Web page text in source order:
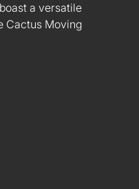
a versatile
Cactus Moving